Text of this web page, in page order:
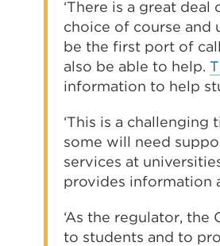
‘There is a great
choice of course and
be the first port of
also be able to help.
information to help
‘This is a
some will need
services at
provides information
‘As the regulator,
to students and to